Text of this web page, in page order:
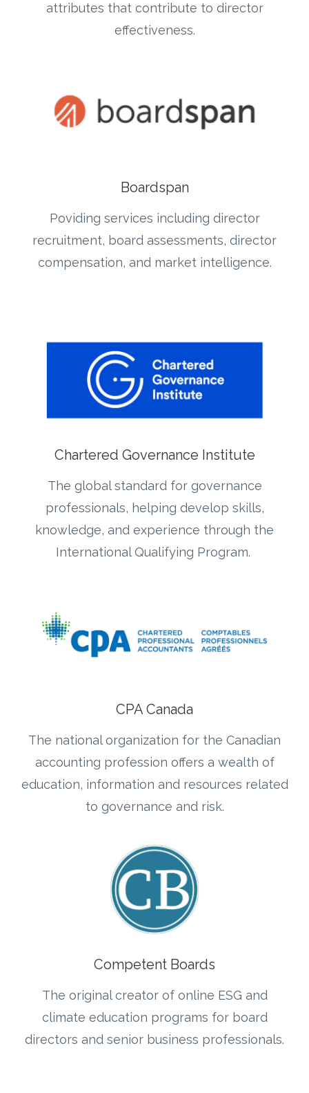
attributes that contribute to director
effectiveness.
Boardspan
Poviding services including director
recruitment, board assessments, director
compensation, and market intelligence.
Chartered Governance Institute
The global standard for governance
professionals, helping develop skills,
knowledge, and experience through the
International Qualifying Program.
CPA Canada
The national organization for the Canadian
accounting profession offers a wealth of
education, information and resources related
to governance and risk.
Competent Boards
The original creator of online ESG and
climate education programs for board
directors and senior business professionals.